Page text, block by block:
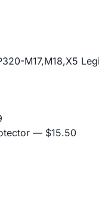
M17,M18,X5
— $15.50